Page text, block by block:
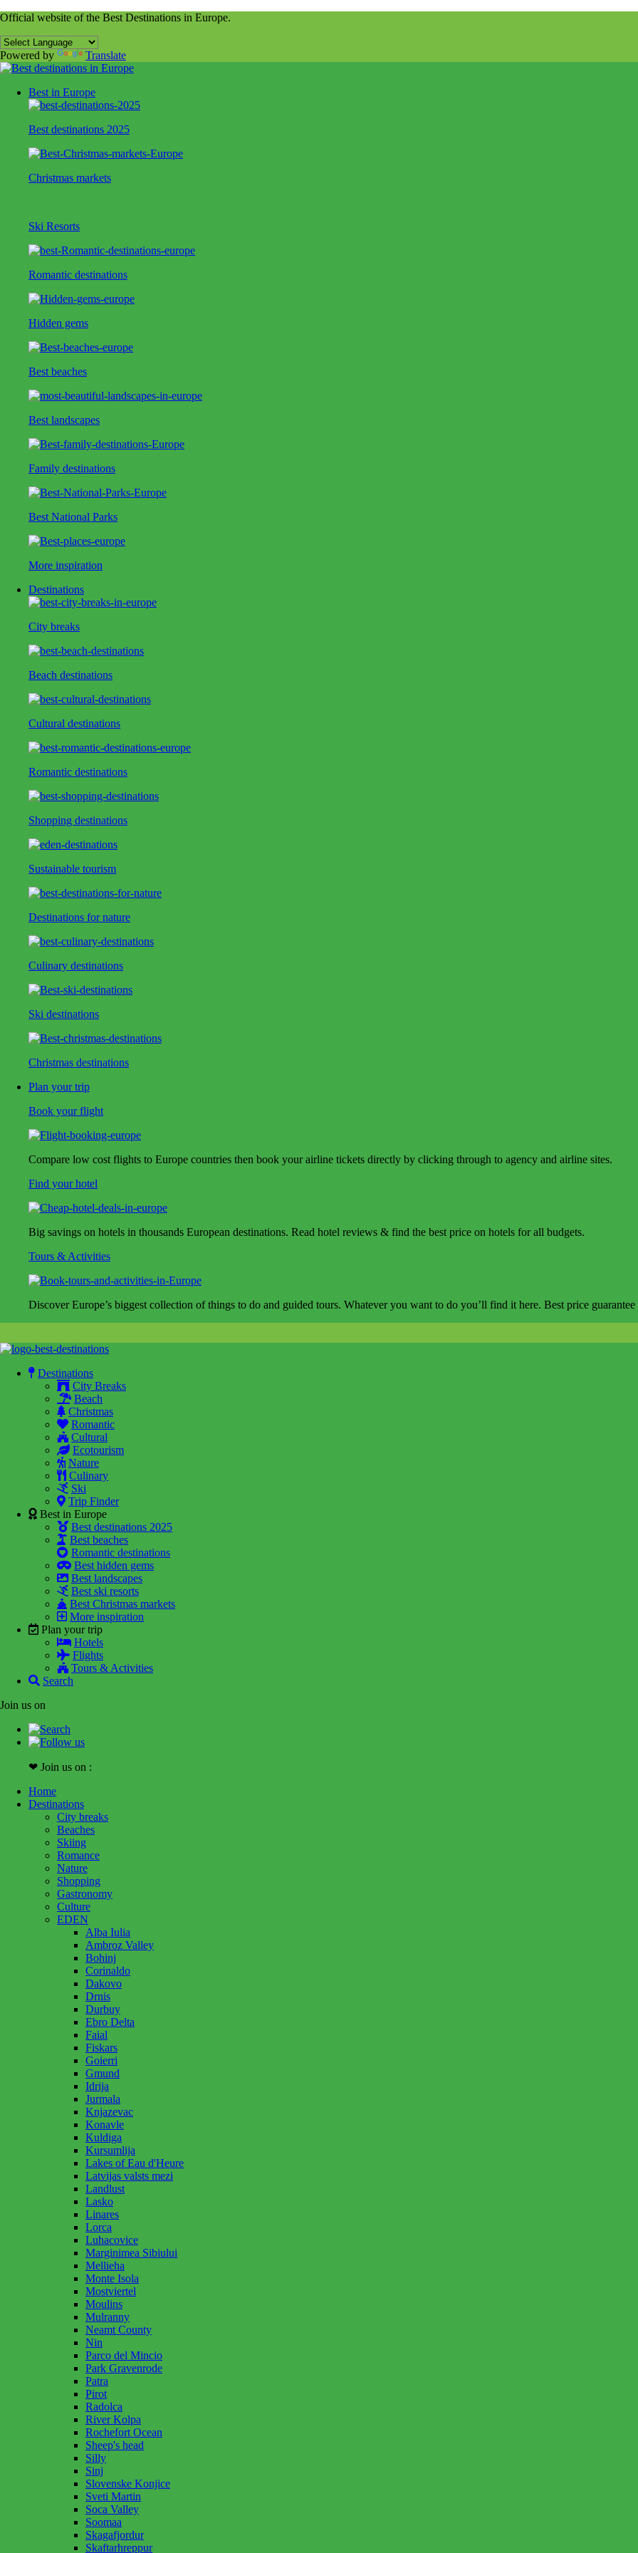
Official website of the Best Destinations in Europe.
Powered by Translate
Best in Europe
Best destinations 2025
Christmas markets
Ski Resorts
Romantic destinations
Hidden gems
Best beaches
Best landscapes
Family destinations
Best National Parks
More inspiration
Destinations
City breaks
Beach destinations
Cultural destinations
Romantic destinations
Shopping destinations
Sustainable tourism
Destinations for nature
Culinary destinations
Ski destinations
Christmas destinations
Plan your trip
Book your flight
Compare low cost flights to Europe countries then book your airline tickets directly by clicking through to agency and airline sites.
Find your hotel
Big savings on hotels in thousands European destinations. Read hotel reviews & find the best price on hotels for all budgets.
Tours & Activities
Discover Europe’s biggest collection of things to do and guided tours. Whatever you want to do you’ll find it here. Best price guarantee
Destinations
City Breaks
Beach
Christmas
Romantic
Cultural
Ecotourism
Nature
Culinary
Ski
Trip Finder
Best in Europe
Best destinations 2025
Best beaches
Romantic destinations
Best hidden gems
Best landscapes
Best ski resorts
Best Christmas markets
More inspiration
Plan your trip
Hotels
Flights
Tours & Activities
Search
Join us on
❤ Join us on :
Home
Destinations
City breaks
Beaches
Skiing
Romance
Nature
Shopping
Gastronomy
Culture
EDEN
Alba Iulia
Ambroz Valley
Bohinj
Corinaldo
Dakovo
Drnis
Durbuy
Ebro Delta
Faial
Fiskars
Goierri
Gmund
Idrija
Jurmala
Knjazevac
Konavle
Kuldiga
Kursumlija
Lakes of Eau d'Heure
Latvijas valsts mezi
Landlust
Lasko
Linares
Lorca
Luhacovice
Marginimea Sibiului
Mellieha
Monte Isola
Mostviertel
Moulins
Mulranny
Neamt County
Nin
Parco del Mincio
Park Gravenrode
Patra
Pirot
Radolca
River Kolpa
Rochefort Ocean
Sheep's head
Silly
Sinj
Slovenske Konjice
Sveti Martin
Soca Valley
Soomaa
Skagafjordur
Skaftarhreppur